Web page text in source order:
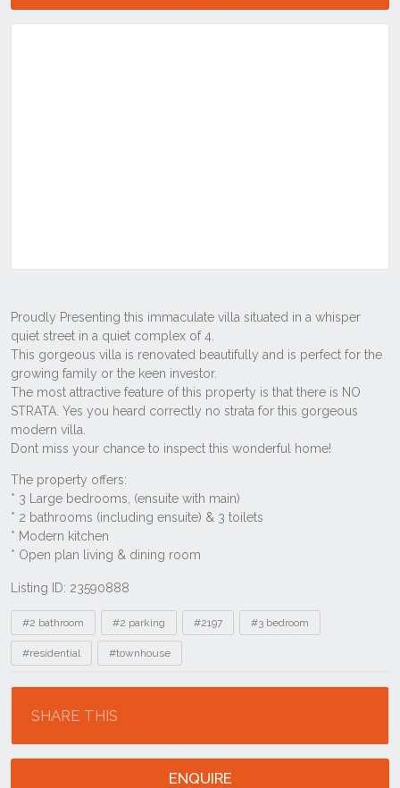
Listing ID: 23590888
Tags
#2 bathroom #2 parking #2197 #3 bedroom
#residential #townhouse
SHARE THIS
ENQUIRE